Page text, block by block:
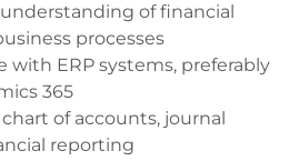
of financial
processes
with ERP systems, preferably
365
of accounts, journal
reporting